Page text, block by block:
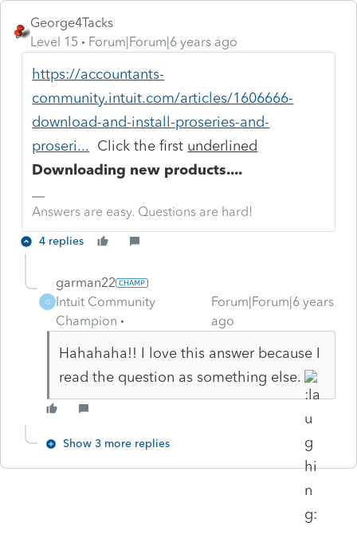
George4Tacks
Level 15
Forum|Forum|6 years ago
https://accountants-
community.intuit.com/articles/1606666-
download-and-install-proseries-and-
proseri... Click the first underlined
Downloading new products....
Answers are easy. Questions are hard!
4 replies
G
garman22
Intuit Community
Champion
Forum|Forum|6 years
ago
Hahahaha!! I love this answer because I
read the question as something else.
Show 3 more replies